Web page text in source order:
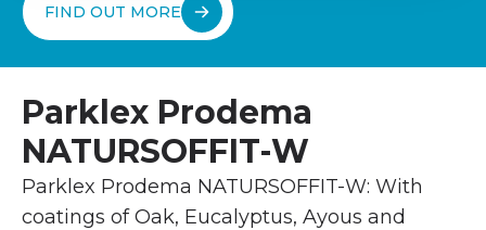
FIND OUT MORE
Parklex Prodema
NATURSOFFIT-W
Parklex Prodema NATURSOFFIT-W: With
coatings of Oak, Eucalyptus, Ayous and